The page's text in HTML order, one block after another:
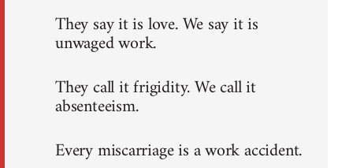
They say it is love. We say it is
unwaged work.
They call it frigidity. We call it
absenteeism.
Every miscarriage is a work accident.